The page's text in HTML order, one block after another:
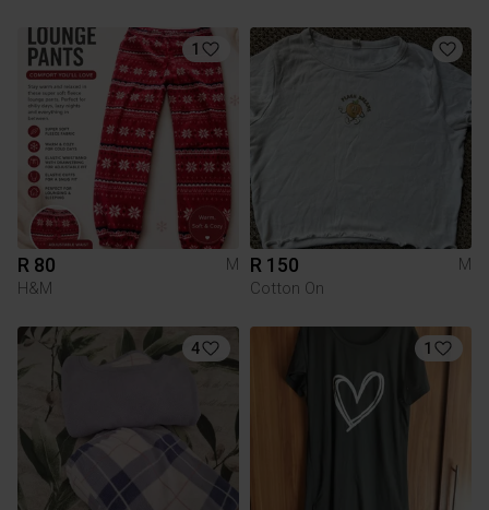
1
R 80
M
H&M
R 150
M
Cotton On
4 1